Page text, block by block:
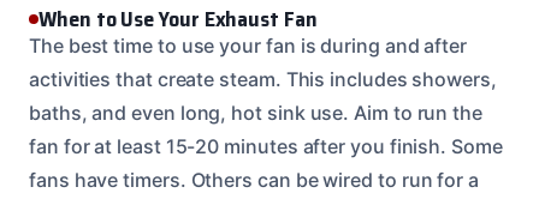
When to Use Your Exhaust Fan
The best time to use your fan is during and after
activities that create steam. This includes showers,
baths, and even long, hot sink use. Aim to run the
fan for at least 15-20 minutes after you finish. Some
fans have timers. Others can be wired to run for a